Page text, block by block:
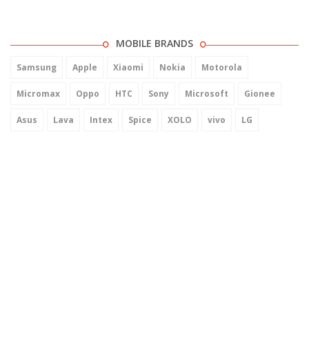
MOBILE BRANDS
Samsung Apple Xiaomi Nokia Motorola
Micromax Oppo HTC Sony Microsoft Gionee
Asus Lava Intex Spice XOLO vivo LG